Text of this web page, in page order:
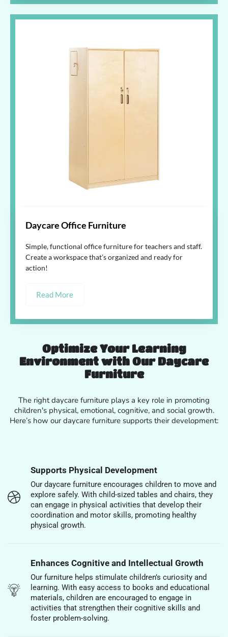
Daycare Office Furniture
Simple, functional office furniture for teachers and staff.
Create a workspace that’s organized and ready for
action!
Read More
Optimize Your Learning
Environment with Our Daycare
Furniture
The right daycare furniture plays a key role in promoting
children's physical, emotional, cognitive, and social growth.
Here’s how our daycare furniture supports their development:
Supports Physical Development
Our daycare furniture encourages children to move and
explore safely. With child-sized tables and chairs, they
can engage in physical activities that develop their
coordination and motor skills, promoting healthy
physical growth.
Enhances Cognitive and Intellectual Growth
Our furniture helps stimulate children’s curiosity and
learning. With easy access to books and educational
materials, children are encouraged to engage in
activities that strengthen their cognitive skills and
foster problem-solving.